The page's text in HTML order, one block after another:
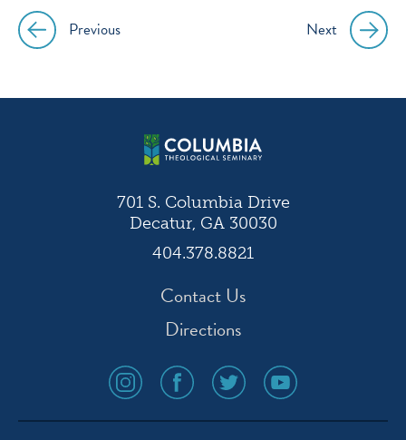
Post
navigation
Previous Next
701 S. Columbia Drive
Decatur, GA 30030
404.378.8821
Contact Us
Directions
social
media
icon
social
media
icon
social
media
icon
social
media
icon